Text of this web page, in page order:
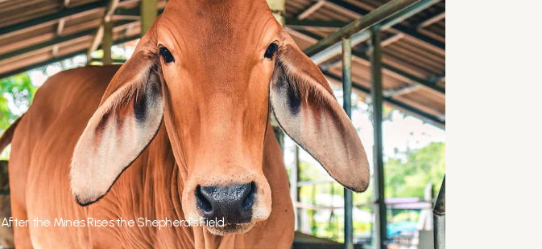
After the Mines Rises the Shepherd's Field